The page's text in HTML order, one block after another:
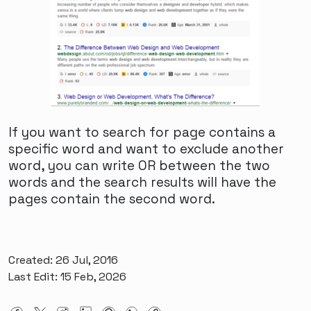
and resources specifically tailored to their
needs. These platforms offer a space for FTM
individuals to share their experiences, seek
advice, and connect with others who
understand their unique journey. With the
growing visibility and acceptance of FTM
educated about gender diversity, leading to
greater empathy and understanding in the
dating world. As a result, FTM individuals are
experiencing a more inclusive and supportive
dating landscape, enabling them to build
Overcoming Stigma: FTM
Dating and the Importance
If you want to search for page contains a
specific word and want to exclude another
word, you can write OR between the two
words and the search results will have the
pages contain the second word.
Created: 26 Jul, 2016
Last Edit: 15 Feb, 2026